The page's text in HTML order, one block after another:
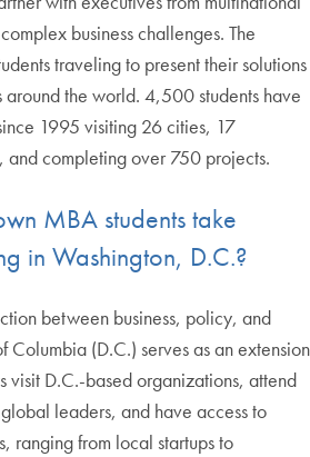
business challenges. The
traveling to present their solutions
the world. 4,500 students have
1995 visiting 26 cities, 17
and completing over 750 projects.
MBA students take
in Washington, D.C.?
between business, policy, and
Columbia (D.C.) serves as an extension
visit D.C.-based organizations, attend
leaders, and have access to
ranging from local startups to